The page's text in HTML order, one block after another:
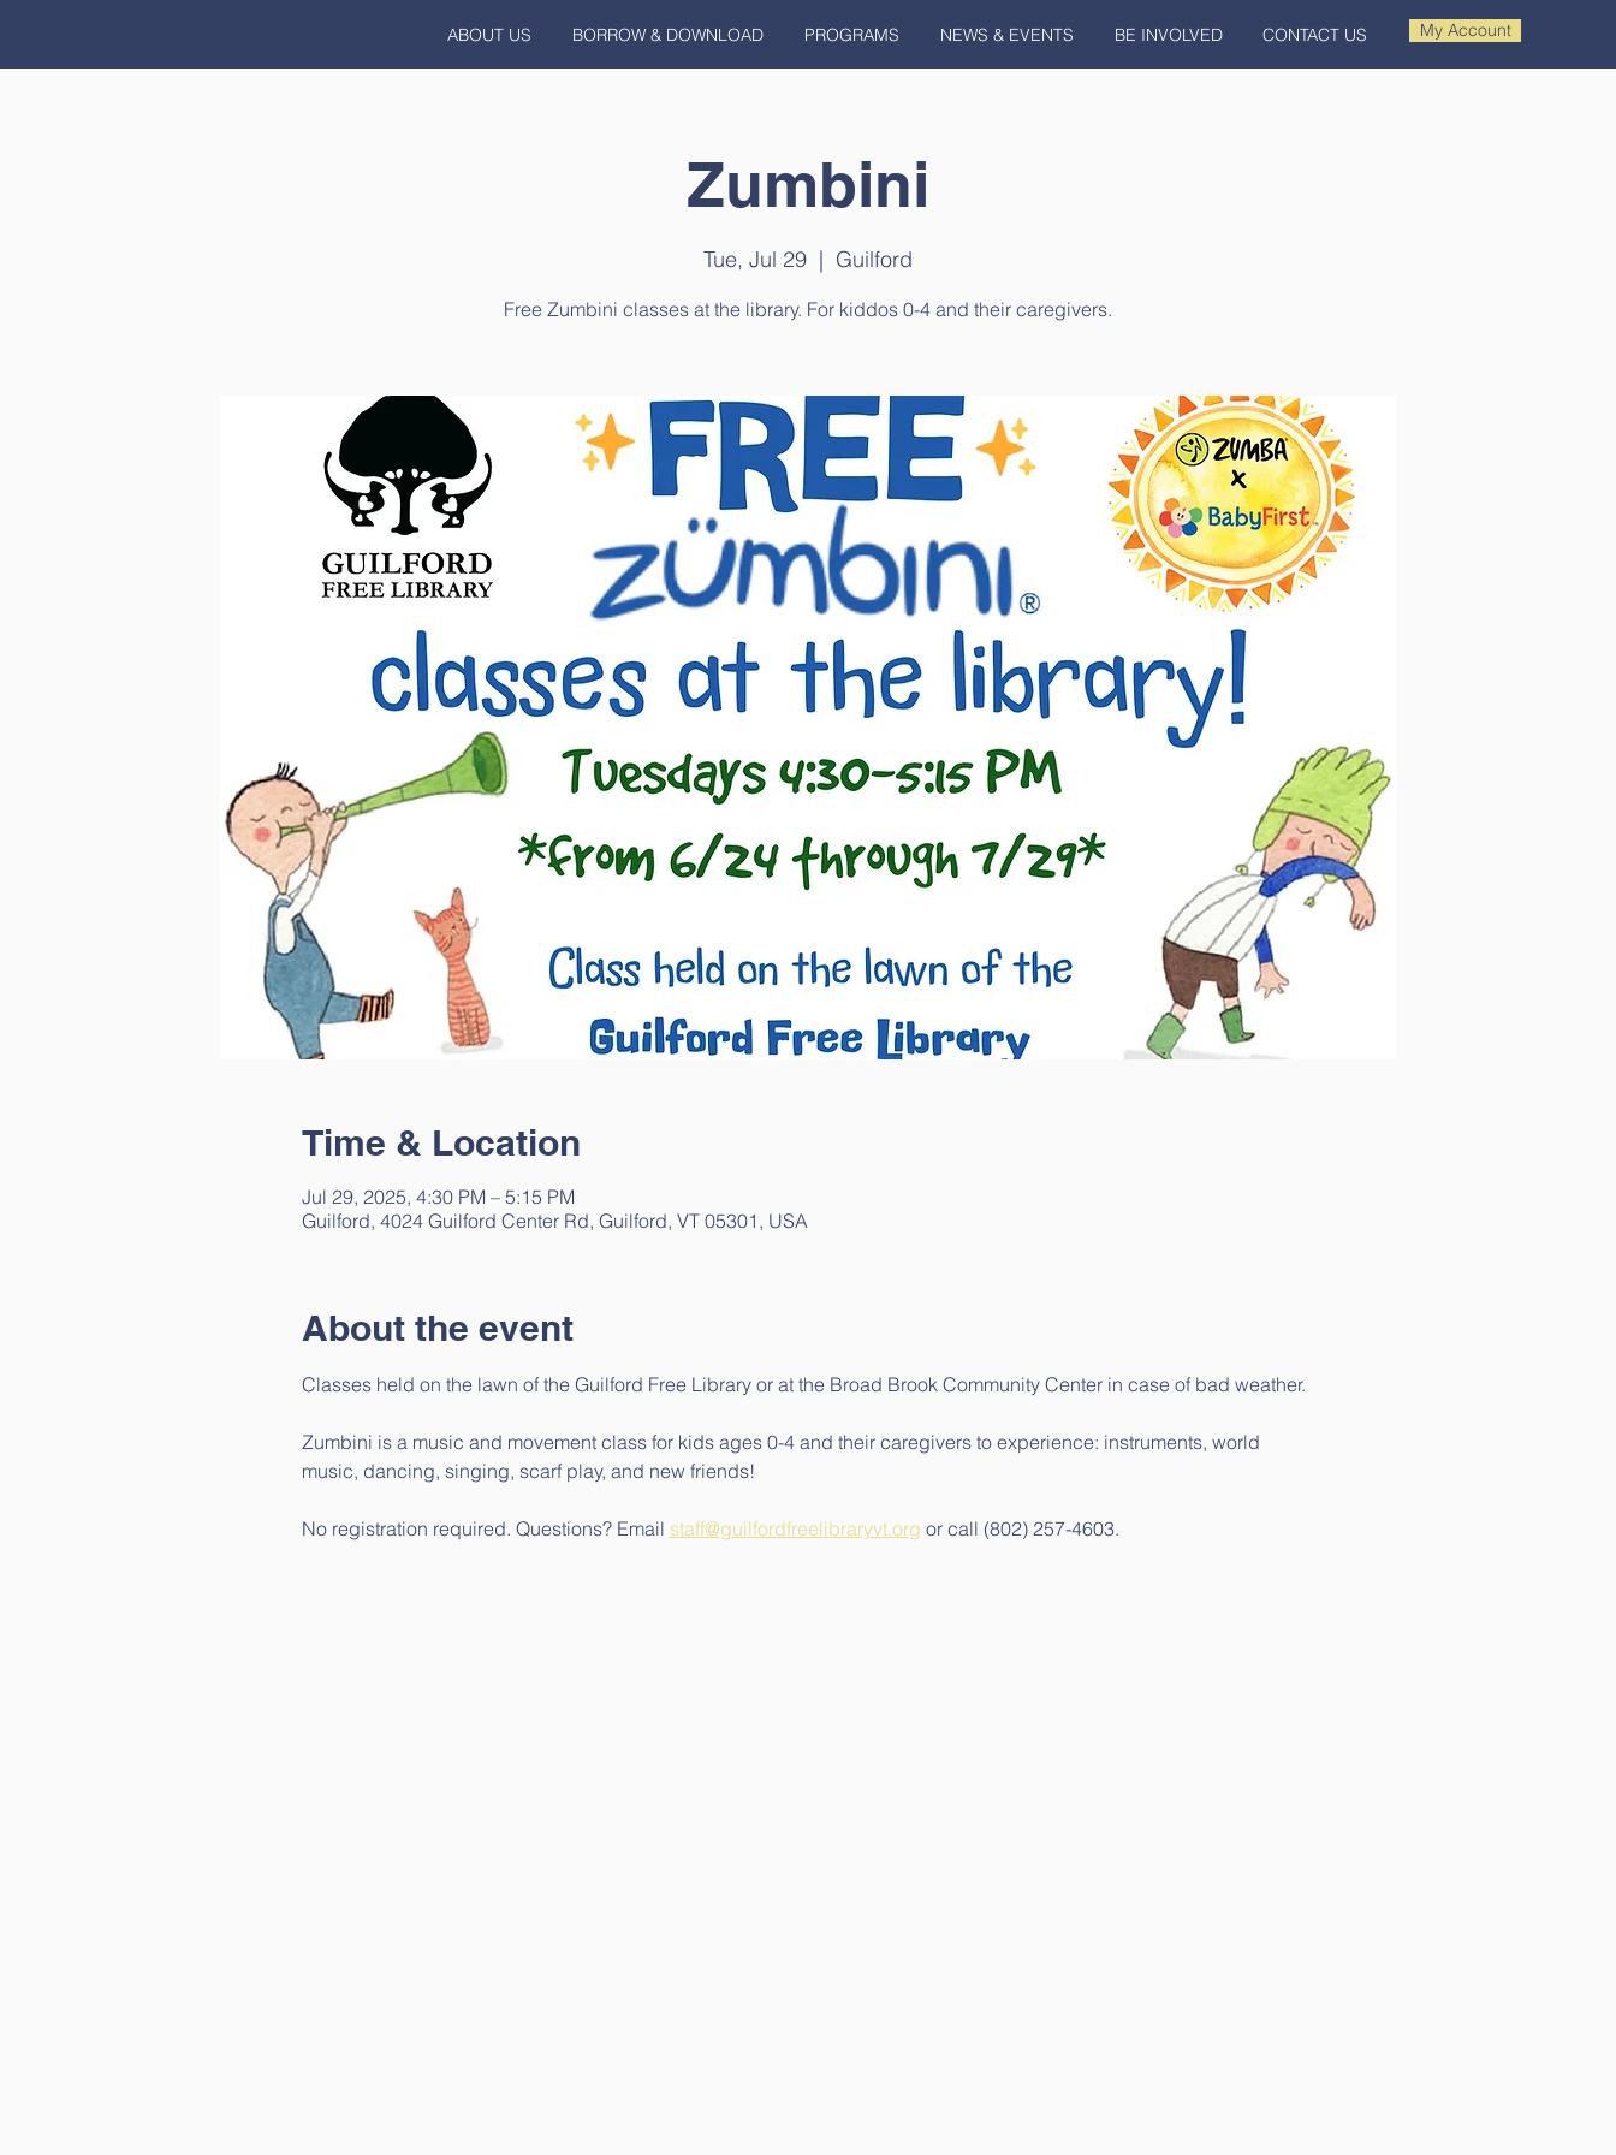
ABOUT US BORROW & DOWNLOAD PROGRAMS NEWS & EVENTS BE INVOLVED CONTACT US My Account
Zumbini
Tue, Jul 29
  |
Guilford
Free Zumbini classes at the library. For kiddos 0-4 and their caregivers.
Time & Location
Jul 29, 2025, 4:30 PM – 5:15 PM
Guilford, 4024 Guilford Center Rd, Guilford, VT 05301, USA
About the event
Classes held on the lawn of the Guilford Free Library or at the Broad Brook Community Center in case of bad weather.
Zumbini is a music and movement class for kids ages 0-4 and their caregivers to experience: instruments, world
music, dancing, singing, scarf play, and new friends!
No registration required. Questions? Email staff@guilfordfreelibraryvt.org or call (802) 257-4603.